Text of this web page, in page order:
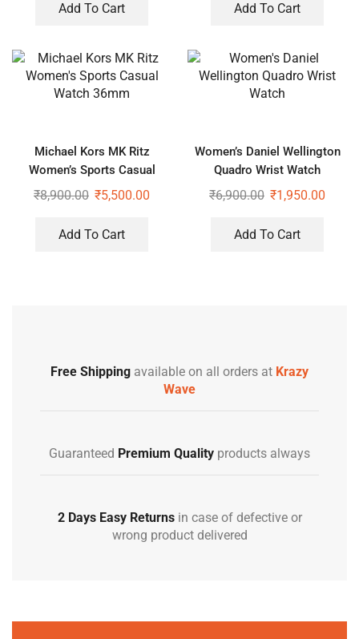
Add To Cart Add To Cart
Michael Kors MK Ritz
Women’s Sports Casual
Watch 36mm
₹8,900.00 ₹5,500.00
Add To Cart
Women’s Daniel Wellington
Quadro Wrist Watch
₹6,900.00 ₹1,950.00
Add To Cart
Free Shipping available on all orders at Krazy
Wave
Guaranteed Premium Quality products always
2 Days Easy Returnsin case of defective or
wrong product delivered